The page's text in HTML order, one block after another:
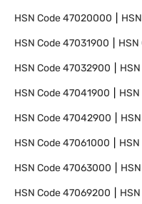
HSN Code47020000
HSN Code47031900 HSN
HSN Code47032900
HSN Code47041900
HSN Code47042900
HSN Code47061000
HSN Code47063000
HSN Code47069200